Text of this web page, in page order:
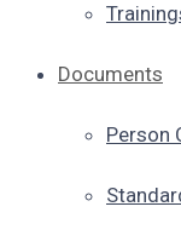
Documents
Person